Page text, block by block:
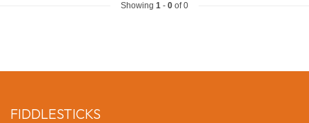
Showing 1 - 0 of 0
FIDDLESTICKS